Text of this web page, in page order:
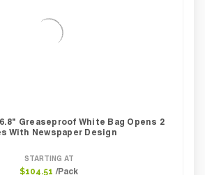
Greaseproof White Bag Opens 2
With Newspaper Design
STARTING AT
$104.51 /Pack